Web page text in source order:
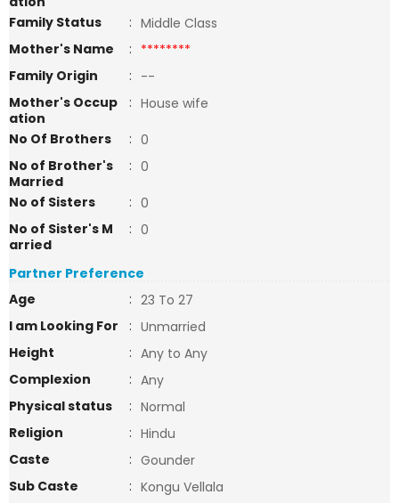
Family Status
: Middle Class
Mother's Name
: ********
Family Origin
: --
Mother's Occup
ation
: House wife
No Of Brothers
: 0
No of Brother's
Married
: 0
No of Sisters
: 0
No of Sister's M
arried
: 0
Partner Preference
Age
: 23 To 27
I am Looking For
: Unmarried
Height
: Any to Any
Complexion
: Any
Physical status
: Normal
Religion
: Hindu
Caste
: Gounder
Sub Caste
: Kongu Vellala